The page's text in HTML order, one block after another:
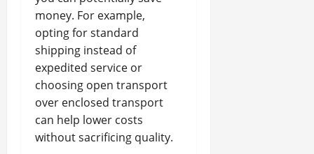
money. For example,
opting for standard
shipping instead of
expedited service or
choosing open transport
over enclosed transport
can help lower costs
without sacrificing quality.